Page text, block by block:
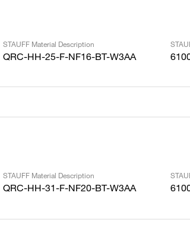
STAUFF Material Description
QRC-HH-25-F-NF16-BT-W3AA
STAUFF Material Description
QRC-HH-31-F-NF20-BT-W3AA